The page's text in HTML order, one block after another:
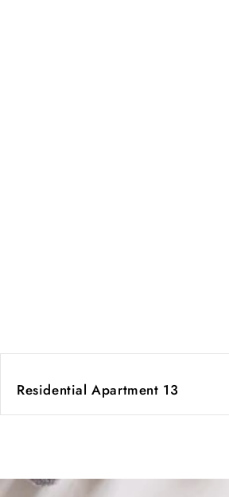
Residential Apartment 13
1 /of
2